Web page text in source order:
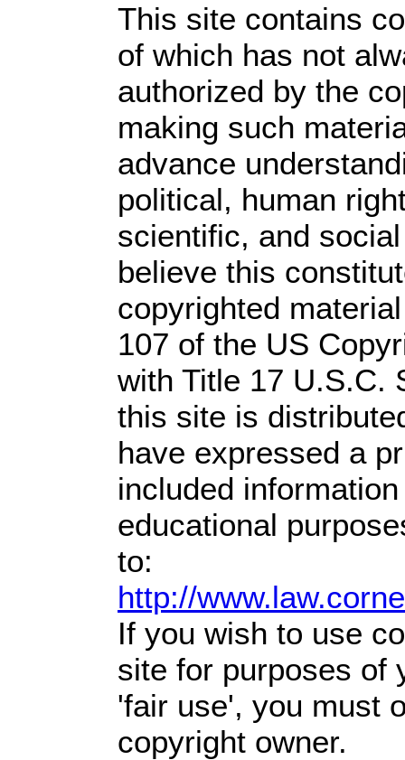
This site contains
of which has not
authorized by the
making such
advance
political, human
scientific, and
believe this
copyrighted
107 of the US
with Title 17 U.S.C.
this site is
have expressed a
included
educational
to:
http://
If you wish to use
site for purposes of
'fair use', you must
copyright owner.